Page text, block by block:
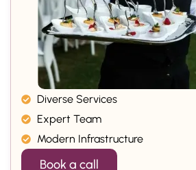
Diverse Services
Expert Team
Modern Infrastructure
Book a call